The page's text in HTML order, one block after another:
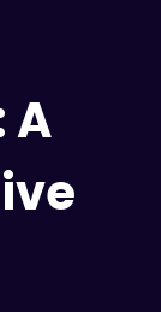
A